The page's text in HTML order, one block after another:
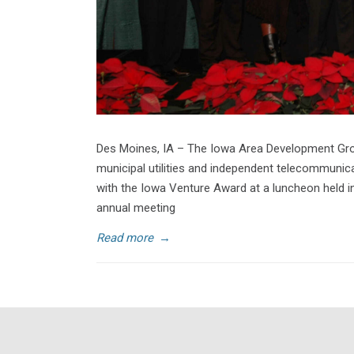
Des Moines, IA – The Iowa Area Development
municipal utilities and independent
with the Iowa Venture Award at a luncheon held
annual meeting
Read more →